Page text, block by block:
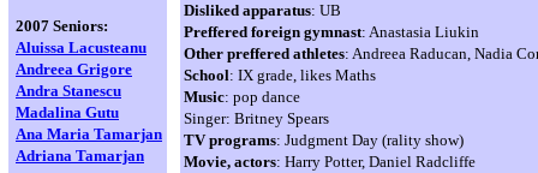
2007 Seniors:
Aluissa Lacusteanu
Andreea Grigore
Andra Stanescu
Madalina Gutu
Ana Maria Tamarjan
Adriana Tamarjan
Disliked apparatus: UB
Preffered foreign gymnast: Anastasia Liukin
Other preffered athletes: Andreea Raducan, Nadia
School: IX grade, likes Maths
Music: pop dance
Singer: Britney Spears
TV programs: Judgment Day (rality show)
Movie, actors: Harry Potter, Daniel Radcliffe